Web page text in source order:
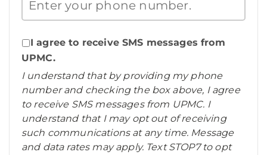
I agree to receive SMS messages from
UPMC.
I understand that by providing my phone
number and checking the box above, I agree
to receive SMS messages from UPMC. I
understand that I may opt out of receiving
such communications at any time. Message
and data rates may apply. Text STOP7 to opt